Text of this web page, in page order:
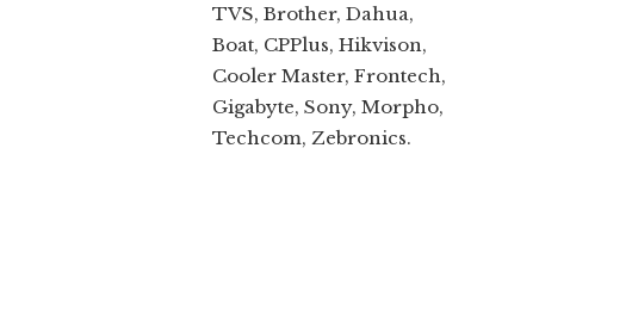
TVS, Brother, Dahua,
Boat, CPPlus, Hikvison,
Cooler Master, Frontech,
Gigabyte, Sony, Morpho,
Techcom, Zebronics.